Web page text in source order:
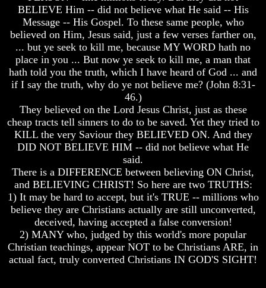
How
Religion
Deceives
You
A
World
Captive
The
Ark
And
Weeks
Of
Daniel
The
Exile
Stone
BELIEVE Him -- did not believe what He said -- His
Message -- His Gospel. To these same people, who
believed on Him, Jesus said, just a few verses farther on,
... but ye seek to kill me, because MY WORD hath no
place in you ... But now ye seek to kill me, a man that
hath told you the truth, which I have heard of God ... and
if I say the truth, why do ye not believe me? (John 8:31-
46.)
They believed on the Lord Jesus Christ, just as these
cheap tracts tell sinners to do to be saved. Yet they tried to
KILL the very Saviour they BELIEVED ON. And they
DID NOT BELIEVE HIM -- did not believe what He
said.
There is a DIFFERENCE between believing ON Christ,
and BELIEVING CHRIST! So here are two TRUTHS:
1) It may be hard to accept, but it's TRUE -- millions who
believe they are Christians actually are still unconverted,
deceived, having accepted a false conversion!
2) MANY who, judged by this world's more popular
Christian teachings, appear NOT to be Christians ARE, in
actual fact, truly converted Christians IN GOD'S SIGHT!
How
Religion
Deceives
You
A
World
Captive
The
Ark
And
Weeks
Of
Daniel
The
Exile
Stone